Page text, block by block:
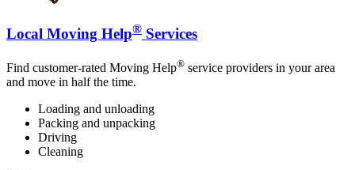
Local Moving Help® Services
Find customer-rated Moving Help® service providers in your area
and move in half the time.
Loading and unloading
Packing and unpacking
Driving
Cleaning